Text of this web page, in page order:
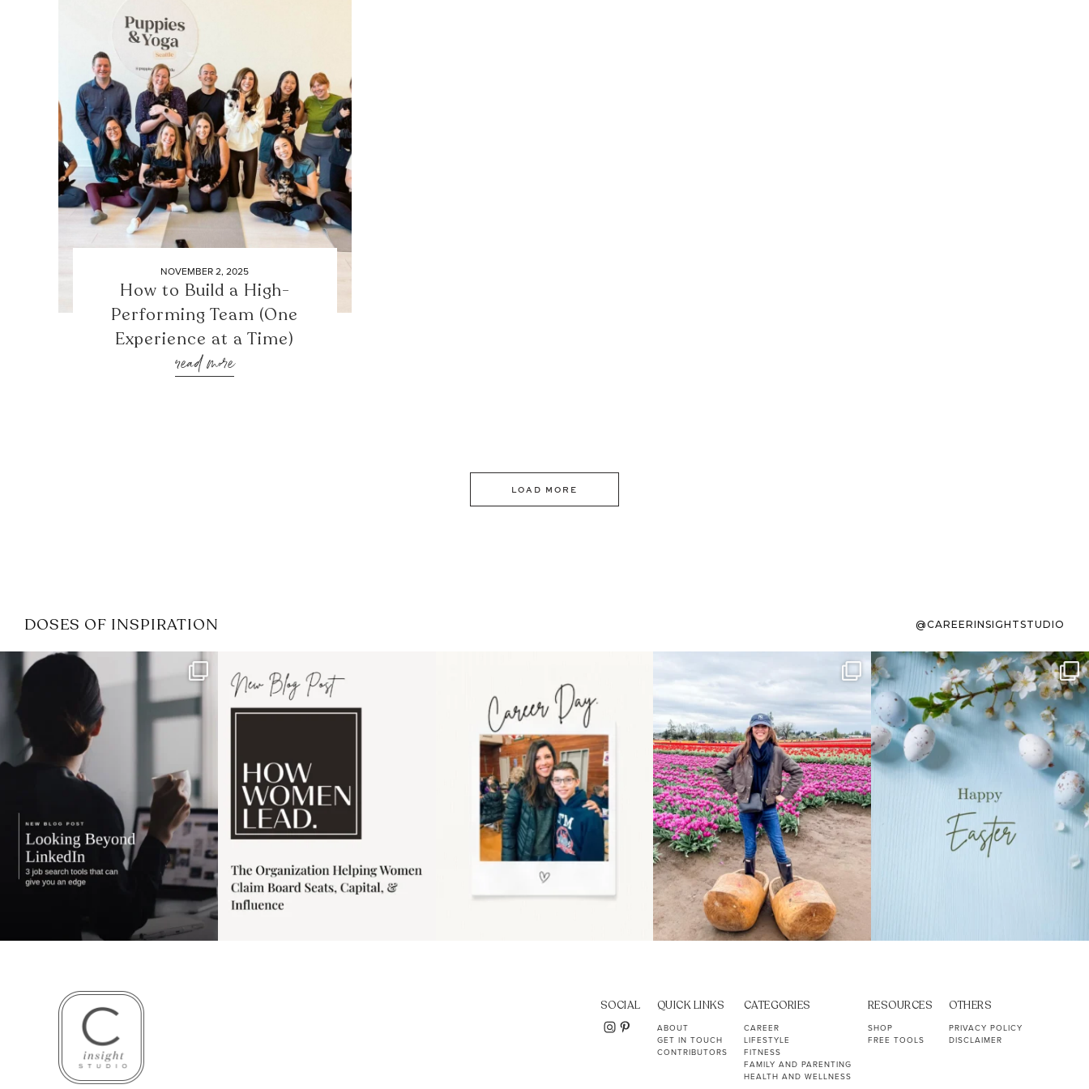
NOVEMBER 2, 2025
How to Build a High-
Performing Team (One
Experience at a Time)
read more
LOAD MORE
DOSES OF INSPIRATION @CAREERINSIGHTSTUDIO
If it feels like the job market
has gotten harder...
3
I recently attended an intro
session for
1 0
moms showing up even
11 2
Some things sit on the list for
years. Not because
40 2
To the working mom who has
ever stress-Googled...
10 1
SOCIAL QUICK LINKS
ABOUT
GET IN TOUCH
CONTRIBUTORS
CATEGORIES
CAREER
LIFESTYLE
FITNESS
FAMILY AND PARENTING
HEALTH AND WELLNESS
RESOURCES
SHOP
FREE TOOLS
OTHERS
PRIVACY POLICY
DISCLAIMER